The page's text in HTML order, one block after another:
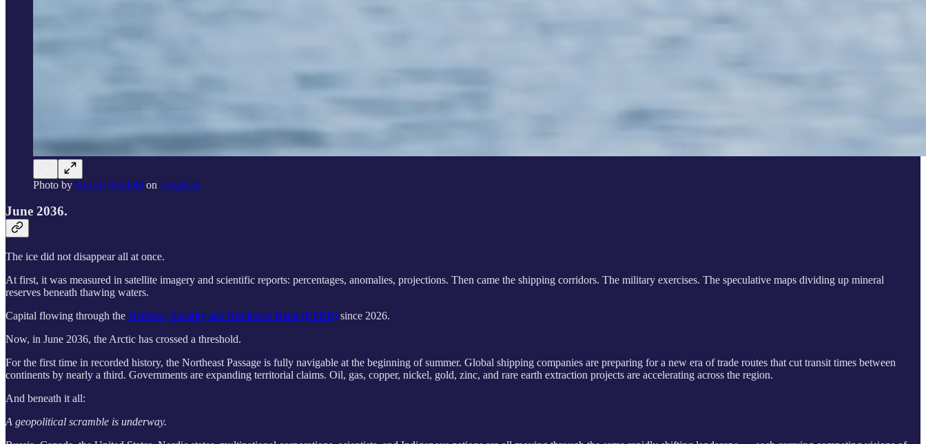
Photo by Hubert Neufeld on Unsplash
June 2036.
The ice did not disappear all at once.
At first, it was measured in satellite imagery and scientific reports: percentages, anomalies, projections. Then came the shipping corridors. The military exercises. The speculative maps dividing up mineral
reserves beneath thawing waters.
Capital flowing through the Defence, Security and Resilience Bank (DSRB) since 2026.
Now, in June 2036, the Arctic has crossed a threshold.
For the first time in recorded history, the Northeast Passage is fully navigable at the beginning of summer. Global shipping companies are preparing for a new era of trade routes that cut transit times between
continents by nearly a third. Governments are expanding territorial claims. Oil, gas, copper, nickel, gold, zinc, and rare earth extraction projects are accelerating across the region.
And beneath it all:
A geopolitical scramble is underway.